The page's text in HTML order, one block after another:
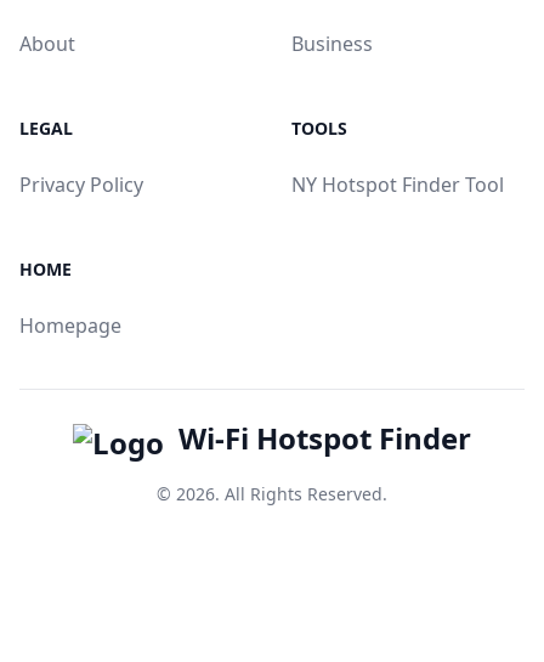
About Business
LEGAL
Privacy Policy
TOOLS
NY Hotspot Finder Tool
HOME
Homepage
Wi-Fi Hotspot Finder
© 2026. All Rights Reserved.